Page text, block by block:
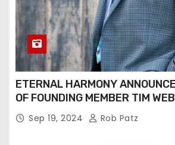
ETERNAL HARMONY
OF FOUNDING MEMBER TIM
Sep 19, 2024 Rob Patz